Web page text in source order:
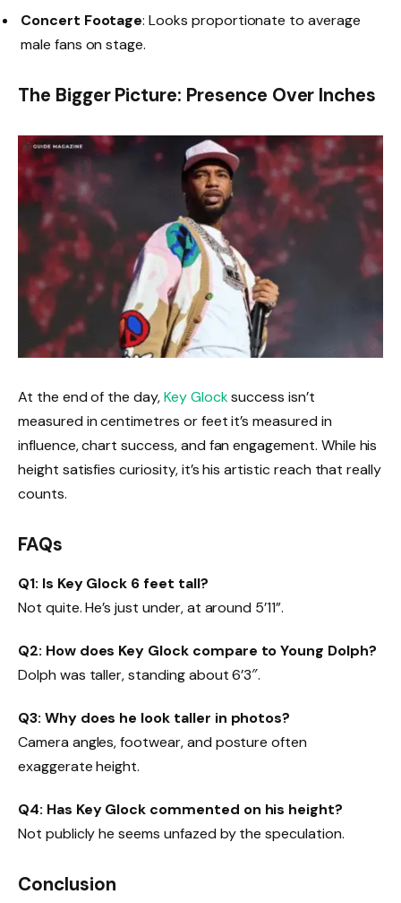
Concert Footage: Looks proportionate to average
male fans on stage.
The Bigger Picture: Presence Over Inches
At the end of the day,Key Glocksuccess isn’t
measured in centimetres or feet it’s measured in
influence, chart success, and fan engagement. While his
height satisfies curiosity, it’s his artistic reach that really
counts.
FAQs
Q1: Is Key Glock 6 feet tall?
Not quite. He’s just under, at around 5’11”.
Q2: How does Key Glock compare to Young Dolph?
Dolph was taller, standing about 6’3″.
Q3: Why does he look taller in photos?
Camera angles, footwear, and posture often
exaggerate height.
Q4: Has Key Glock commented on his height?
Not publicly he seems unfazed by the speculation.
Conclusion